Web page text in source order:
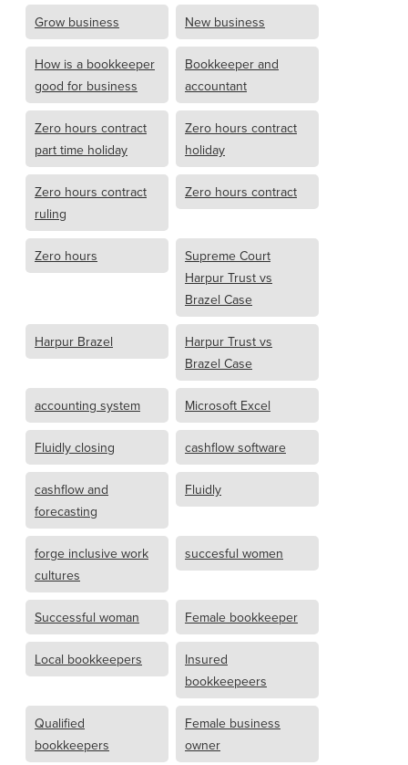
Grow business New business
How is a bookkeeper
good for business
Bookkeeper and
accountant
Zero hours contract
part time holiday
Zero hours contract
holiday
Zero hours contract
ruling
Zero hours contract
Zero hours
Supreme Court
Harpur Trust vs
Brazel Case
Harpur Brazel
Harpur Trust vs
Brazel Case
accounting system Microsoft Excel
Fluidly closing cashflow software
cashflow and
forecasting
Fluidly
forge inclusive work
cultures
succesful women
Successful woman Female bookkeeper
Local bookkeepers
Insured
bookkeepeers
Qualified
bookkeepers
Female business
owner